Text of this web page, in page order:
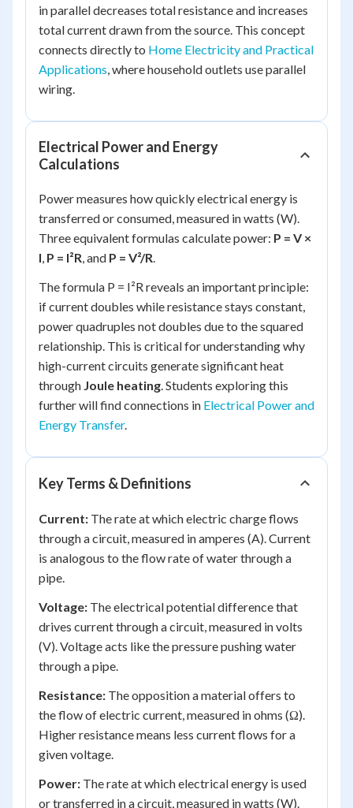
in parallel decreases total resistance and increases
total current drawn from the source. This concept
connects directly to Home Electricity and Practical
Applications, where household outlets use parallel
wiring.
Electrical Power and Energy
Calculations
Power measures how quickly electrical energy is
transferred or consumed, measured in watts (W).
Three equivalent formulas calculate power: P = V ×
I, P = I²R, and P = V²/R.
The formula P = I²R reveals an important principle:
if current doubles while resistance stays constant,
power quadruples not doubles due to the squared
relationship. This is critical for understanding why
high-current circuits generate significant heat
through Joule heating. Students exploring this
further will find connections in Electrical Power and
Energy Transfer.
Key Terms & Definitions
Current: The rate at which electric charge flows
through a circuit, measured in amperes (A). Current
is analogous to the flow rate of water through a
pipe.
Voltage: The electrical potential difference that
drives current through a circuit, measured in volts
(V). Voltage acts like the pressure pushing water
through a pipe.
Resistance: The opposition a material offers to
the flow of electric current, measured in ohms (Ω).
Higher resistance means less current flows for a
given voltage.
Power: The rate at which electrical energy is used
or transferred in a circuit, measured in watts (W).